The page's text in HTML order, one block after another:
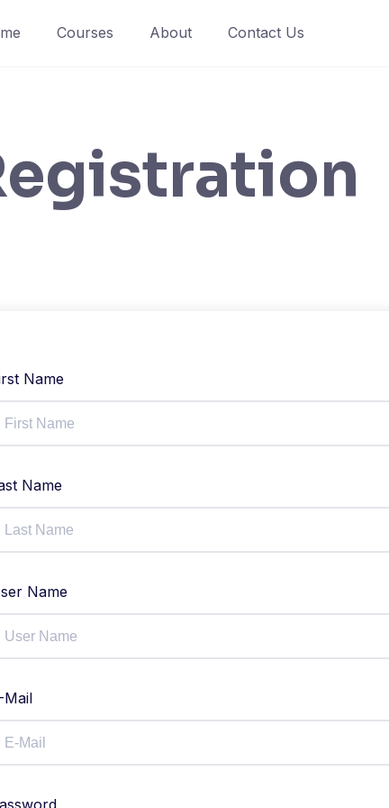
Courses About Contact Us
Name
Name
Name
Mail